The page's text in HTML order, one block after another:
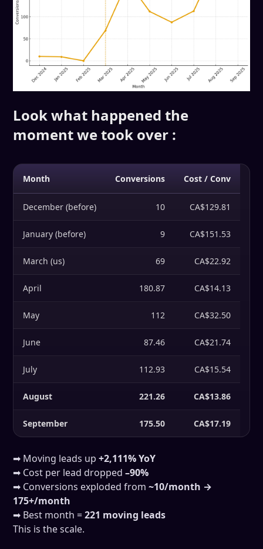
Look what happened the
moment we took over :
Month Conversions Cost / Conv
December (before) 10 CA$129.81
January (before) 9 CA$151.53
March (us) 69 CA$22.92
April 180.87 CA$14.13
May 112 CA$32.50
June 87.46 CA$21.74
July 112.93 CA$15.54
August 221.26 CA$13.86
September 175.50 CA$17.19
➡ Moving leads up+2,111% YoY
➡ Cost per lead dropped–90%
➡ Conversions exploded from~10/month →
175+/month
➡ Best month =221 moving leads
This is the scale.